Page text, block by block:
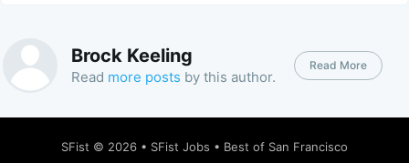
Brock Keeling
Read more posts by this author.
Read More
SFist © 2026 • SFist Jobs • Best of San Francisco